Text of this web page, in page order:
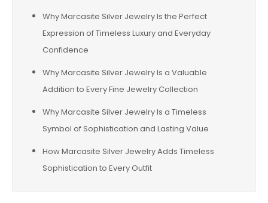
Why Marcasite Silver Jewelry Is the Perfect
Expression of Timeless Luxury and Everyday
Confidence
Why Marcasite Silver Jewelry Is a Valuable
Addition to Every Fine Jewelry Collection
Why Marcasite Silver Jewelry Is a Timeless
Symbol of Sophistication and Lasting Value
How Marcasite Silver Jewelry Adds Timeless
Sophistication to Every Outfit